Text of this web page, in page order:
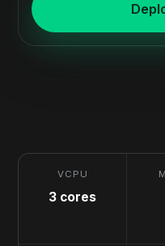
VCPU
3 cores